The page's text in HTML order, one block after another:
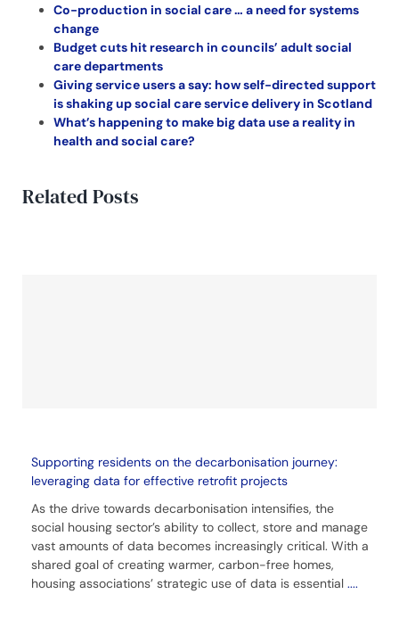
Co-production in social care … a need for systems
change
Budget cuts hit research in councils’ adult social
care departments
Giving service users a say: how self-directed support
is shaking up social care service delivery in Scotland
What’s happening to make big data use a reality in
health and social care?
Related Posts
Supporting residents on the decarbonisation journey:
leveraging data for effective retrofit projects
As the drive towards decarbonisation intensifies, the
social housing sector’s ability to collect, store and manage
vast amounts of data becomes increasingly critical. With a
shared goal of creating warmer, carbon-free homes,
housing associations’ strategic use of data is essential ....